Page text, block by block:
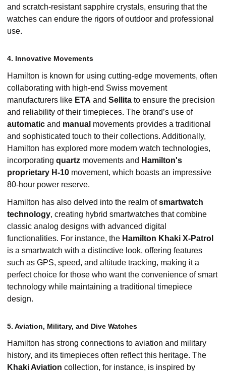
and scratch-resistant sapphire crystals, ensuring that the
watches can endure the rigors of outdoor and professional
use.
4. Innovative Movements
Hamilton is known for using cutting-edge movements, often
collaborating with high-end Swiss movement
manufacturers like ETA and Sellita to ensure the precision
and reliability of their timepieces. The brand’s use of
automatic and manual movements provides a traditional
and sophisticated touch to their collections. Additionally,
Hamilton has explored more modern watch technologies,
incorporating quartz movements and Hamilton's
proprietary H-10 movement, which boasts an impressive
80-hour power reserve.
Hamilton has also delved into the realm ofsmartwatch
technology, creating hybrid smartwatches that combine
classic analog designs with advanced digital
functionalities. For instance, the Hamilton Khaki X-Patrol
is a smartwatch with a distinctive look, offering features
such as GPS, speed, and altitude tracking, making it a
perfect choice for those who want the convenience of smart
technology while maintaining a traditional timepiece
design.
5. Aviation, Military, and Dive Watches
Hamilton has strong connections to aviation and military
history, and its timepieces often reflect this heritage. The
Khaki Aviation collection, for instance, is inspired by